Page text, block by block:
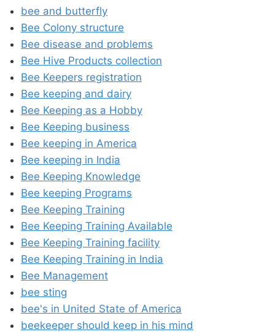
bee and butterfly
Bee Colony structure
Bee disease and problems
Bee Hive Products collection
Bee Keepers registration
Bee keeping and dairy
Bee Keeping as a Hobby
Bee Keeping business
Bee keeping in America
Bee keeping in India
Bee Keeping Knowledge
Bee keeping Programs
Bee Keeping Training
Bee Keeping Training Available
Bee Keeping Training facility
Bee Keeping Training in India
Bee Management
bee sting
bee's in United State of America
beekeeper should keep in his mind